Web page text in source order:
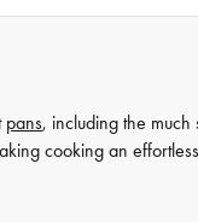
pans, including the
cooking an
game. Browse